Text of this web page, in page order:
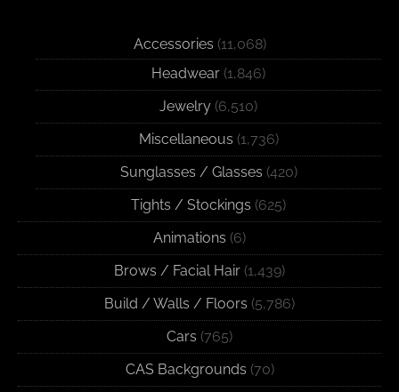
Accessories (11,068)
Headwear (1,846)
Jewelry (6,510)
Miscellaneous (1,736)
Sunglasses / Glasses (420)
Tights / Stockings (625)
Animations (6)
Brows / Facial Hair (1,439)
Build / Walls / Floors (5,786)
Cars (765)
CAS Backgrounds (70)